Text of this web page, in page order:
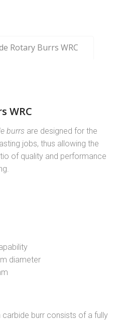
Rotary Burrs WRC
WRC
burrs are designed for the
jobs, thus allowing the
of quality and performance
diameter
carbide burr consists of a fully